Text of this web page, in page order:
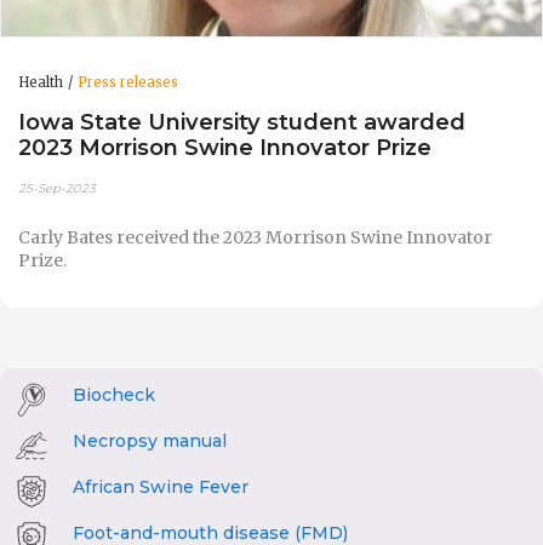
Health Press releases
Iowa State University student awarded
2023 Morrison Swine Innovator Prize
25-Sep-2023
Carly Bates received the 2023 Morrison Swine Innovator
Prize.
Biocheck
Necropsy manual
African Swine Fever
Foot-and-mouth disease (FMD)